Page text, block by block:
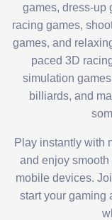
games, dress-up
racing games,
games, and
paced 3D
simulation
billiards, and
Play instantly with
and enjoy
mobile devices.
start your gaming